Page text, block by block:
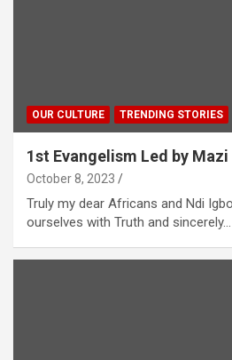
OUR CULTURE TRENDING STORIES
1st Evangelism Led by
October 8, 2023
Truly my dear Africans and Ndi
ourselves with Truth and sincerely…